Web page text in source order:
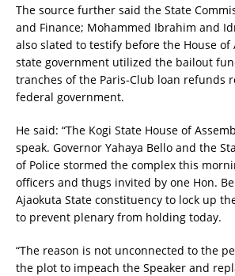
The source further said the State
and Finance; Mohammed Ibrahim and
also slated to testify before the House of
state government utilized the bailout
tranches of the Paris-Club loan refunds
federal government.
He said: “The Kogi State House of
speak. Governor Yahaya Bello and the
of Police stormed the complex this
officers and thugs invited by one Hon.
Ajaokuta State constituency to lock up
to prevent plenary from holding today.
“The reason is not unconnected to the
the plot to impeach the Speaker and